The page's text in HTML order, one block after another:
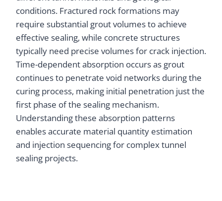
conditions. Fractured rock formations may
require substantial grout volumes to achieve
effective sealing, while concrete structures
typically need precise volumes for crack injection.
Time-dependent absorption occurs as grout
continues to penetrate void networks during the
curing process, making initial penetration just the
first phase of the sealing mechanism.
Understanding these absorption patterns
enables accurate material quantity estimation
and injection sequencing for complex tunnel
sealing projects.